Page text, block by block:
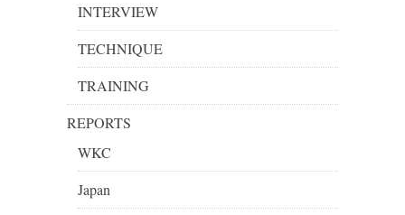
INTERVIEW
TECHNIQUE
TRAINING
REPORTS
WKC
Japan